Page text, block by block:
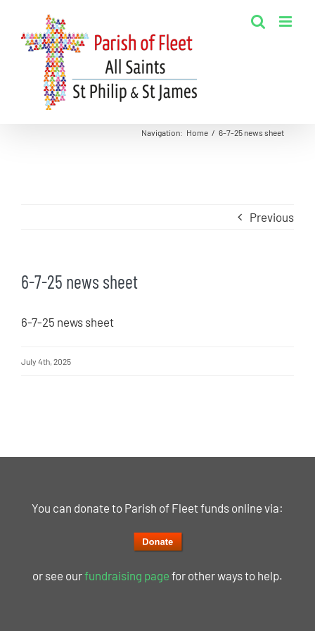
content
Navigation: Home / 6-7-25 news sheet
Previous
6-7-25 news sheet
6-7-25 news sheet
July 4th, 2025
You can donate to Parish of Fleet funds online via:
or see ourfundraising page for other ways to help.